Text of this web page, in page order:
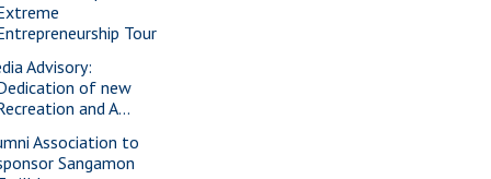
Tour
Advisory:
of new
and A...
Association to
Sangamon